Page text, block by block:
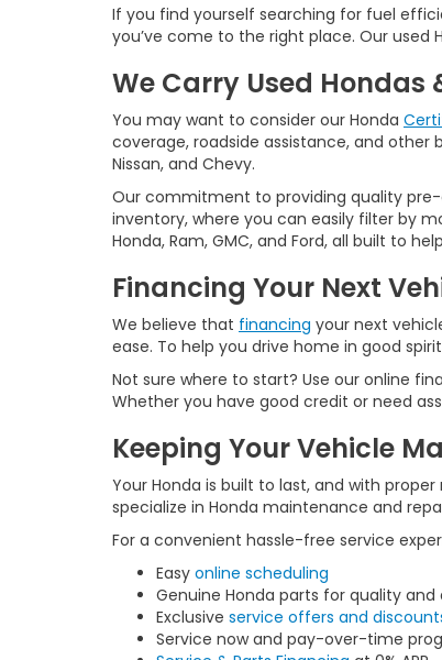
If you find yourself searching for fuel
you’ve come to the right place. Our
We Carry Used Hondas
You may want to consider our Honda
coverage, roadside assistance, and other
Nissan, and Chevy.
Our commitment to providing quality pre-
inventory, where you can easily filter by
Honda, Ram, GMC, and Ford, all built to
Financing Your Next
We believe that financing your next
ease. To help you drive home in good
Not sure where to start? Use our online
Whether you have good credit or need
Keeping Your Vehicle
Your Honda is built to last, and with
specialize in Honda maintenance and
For a convenient hassle-free service
Easy online scheduling
Genuine Honda parts for quality and
Exclusive service offers and
Service now and pay-over-time